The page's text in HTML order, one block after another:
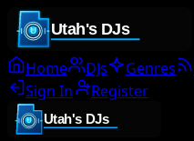
Home DJs Genres
Sign In
Register